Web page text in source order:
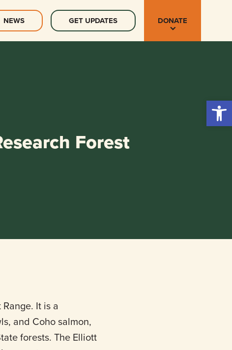
NEWS GET UPDATES DONATE
Forest
It is a
and Coho salmon,
forests. The Elliott